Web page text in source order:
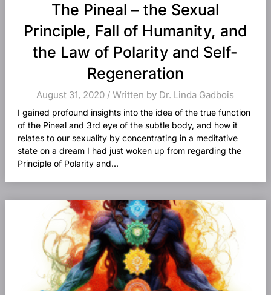
The Pineal – the Sexual
Principle, Fall of Humanity, and
the Law of Polarity and Self-
Regeneration
August 31, 2020 / Written by Dr. Linda Gadbois
I gained profound insights into the idea of the true function
of the Pineal and 3rd eye of the subtle body, and how it
relates to our sexuality by concentrating in a meditative
state on a dream I had just woken up from regarding the
Principle of Polarity and...